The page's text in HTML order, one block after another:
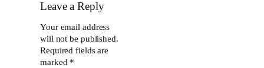
Leave a Reply
Your email address
will not be published.
Required fields are
marked *